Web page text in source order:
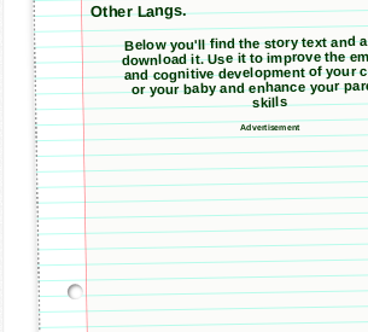
Other Langs.
Below you'll find the story text and
download it. Use it to improve the
and cognitive development of your
or your baby and enhance your
skills
Advertisement